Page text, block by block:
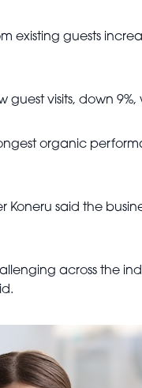
existing guests
visits, down
organic
said the
across the